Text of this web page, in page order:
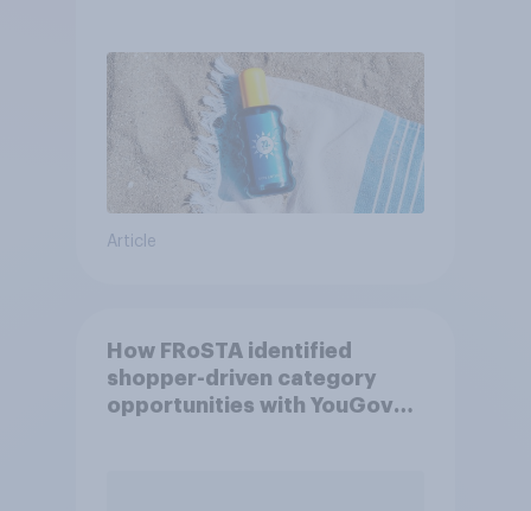
Article
How FRoSTA identified
shopper-driven category
opportunities with YouGov